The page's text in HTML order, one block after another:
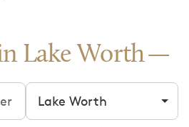
Lake Worth
Filter by city